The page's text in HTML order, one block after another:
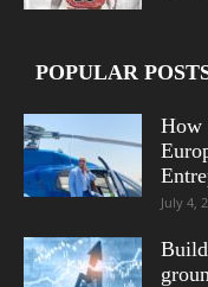
POPULAR
How
July 4,